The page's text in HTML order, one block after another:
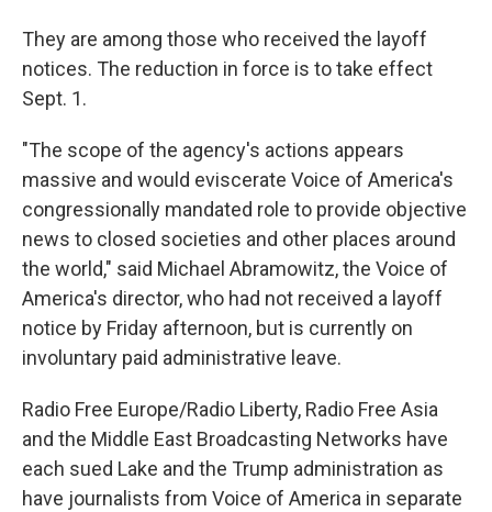
They are among those who received the layoff
notices. The reduction in force is to take effect
Sept. 1.
"The scope of the agency's actions appears
massive and would eviscerate Voice of America's
congressionally mandated role to provide objective
news to closed societies and other places around
the world," said Michael Abramowitz, the Voice of
America's director, who had not received a layoff
notice by Friday afternoon, but is currently on
involuntary paid administrative leave.
Radio Free Europe/Radio Liberty, Radio Free Asia
and the Middle East Broadcasting Networks have
each sued Lake and the Trump administration as
have journalists from Voice of America in separate